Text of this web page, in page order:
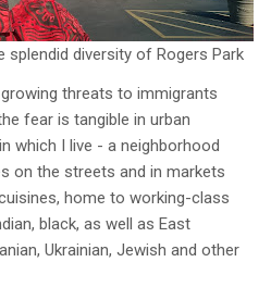
splendid diversity of Rogers Park
threats to immigrants
fear is tangible in urban
which I live - a neighborhood
on the streets and in markets
home to working-class
black, as well as East
Ukrainian, Jewish and other